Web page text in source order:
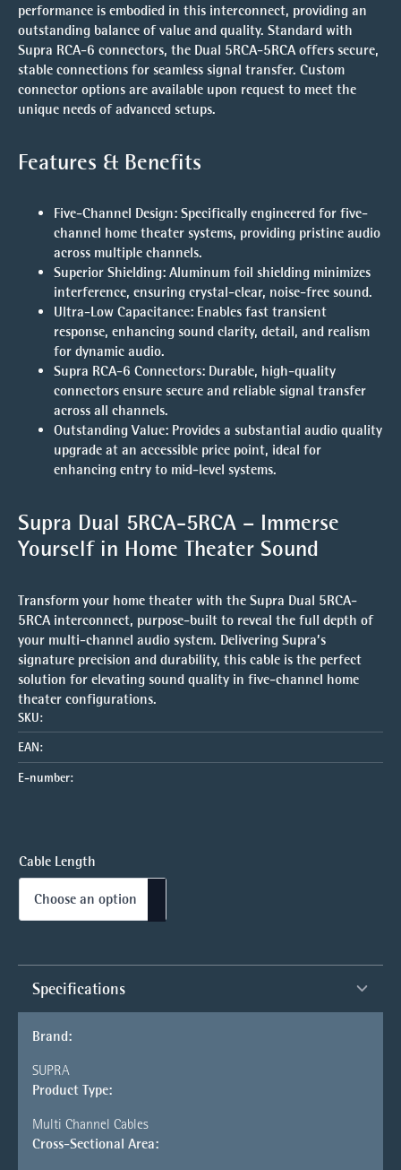
performance is embodied in this interconnect, providing an
outstanding balance of value and quality. Standard with
Supra RCA-6 connectors, the Dual 5RCA-5RCA offers secure,
stable connections for seamless signal transfer. Custom
connector options are available upon request to meet the
unique needs of advanced setups.
Features & Benefits
Five-Channel Design: Specifically engineered for five-
channel home theater systems, providing pristine audio
across multiple channels.
Superior Shielding: Aluminum foil shielding minimizes
interference, ensuring crystal-clear, noise-free sound.
Ultra-Low Capacitance: Enables fast transient
response, enhancing sound clarity, detail, and realism
for dynamic audio.
Supra RCA-6 Connectors: Durable, high-quality
connectors ensure secure and reliable signal transfer
across all channels.
Outstanding Value: Provides a substantial audio quality
upgrade at an accessible price point, ideal for
enhancing entry to mid-level systems.
Supra Dual 5RCA-5RCA – Immerse
Yourself in Home Theater Sound
Transform your home theater with the Supra Dual 5RCA-
5RCA interconnect, purpose-built to reveal the full depth of
your multi-channel audio system. Delivering Supra’s
signature precision and durability, this cable is the perfect
solution for elevating sound quality in five-channel home
theater configurations.
SKU:
EAN:
E-number:
Cable Length
Specifications
Brand:
SUPRA
Product Type:
Multi Channel Cables
Cross-Sectional Area: